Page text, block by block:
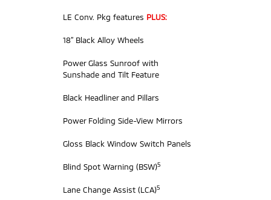
LE Conv. Pkg features PLUS:
18” Black Alloy Wheels
Power Glass Sunroof with
Sunshade and Tilt Feature
Black Headliner and Pillars
Power Folding Side-View Mirrors
Gloss Black Window Switch Panels
Blind Spot Warning (BSW)5
Lane Change Assist (LCA)5